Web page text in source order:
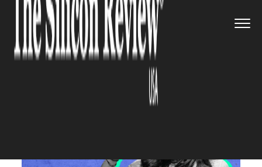
Alessandro Michele named
new creative director of
Valentino after Gucci departure